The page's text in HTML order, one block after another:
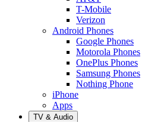
T-Mobile
Verizon
Android Phones
Google Phones
Motorola Phones
OnePlus Phones
Samsung Phones
Nothing Phone
iPhone
Apps
TV & Audio